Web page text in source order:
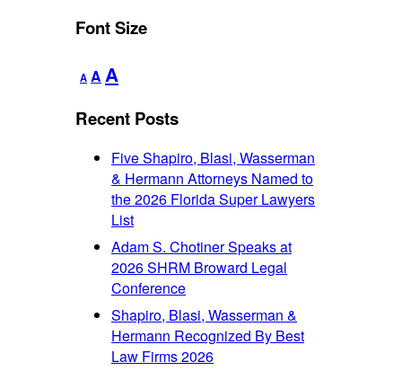
Font Size
A
Decrease
font
A Reset
font
size.
A
size.
Recent Posts
Five Shapiro, Blasi, Wasserman
& Hermann Attorneys Named to
the 2026 Florida Super Lawyers
List
Adam S. Chotiner Speaks at
2026 SHRM Broward Legal
Conference
Shapiro, Blasi, Wasserman &
Hermann Recognized By Best
Law Firms 2026